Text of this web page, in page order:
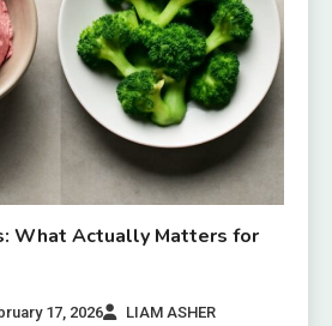
What Actually Matters for
17, 2026 LIAM ASHER